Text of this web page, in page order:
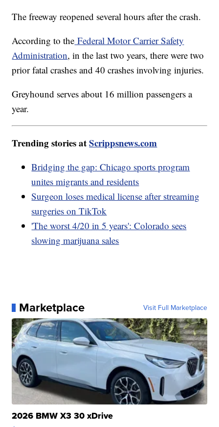
The freeway reopened several hours after the crash.
According to the Federal Motor Carrier Safety
Administration, in the last two years, there were two
prior fatal crashes and 40 crashes involving injuries.
Greyhound serves about 16 million passengers a
year.
Trending stories atScrippsnews.com
Bridging the gap: Chicago sports program
unites migrants and residents
Surgeon loses medical license after streaming
surgeries on TikTok
'The worst 4/20 in 5 years': Colorado sees
slowing marijuana sales
Marketplace Visit Full Marketplace
2026 BMW X3 30 xDrive